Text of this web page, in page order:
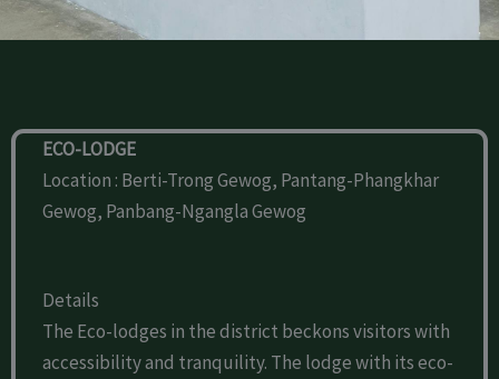
ECO-LODGE
Location : Berti-Trong Gewog, Pantang-Phangkhar
Gewog, Panbang-Ngangla Gewog
Details
The Eco-lodges in the district beckons visitors with
accessibility and tranquility. The lodge with its eco-